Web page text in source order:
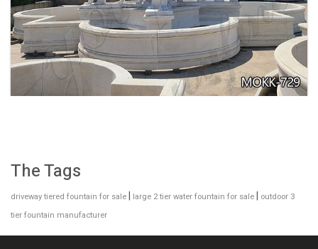
EXQUISITE MARBLE WOMAN WATER
FOUNTAIN FOR GARDEN DECORATION SALE
MOKK-728
The Tags
driveway tiered fountain for sale large 2 tier water fountain for sale
outdoor 3
tier fountain manufacturer